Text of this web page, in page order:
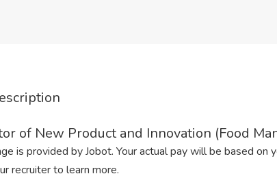
of New Product and Innovation (Food
is provided by Jobot. Your actual pay will be based
recruiter to learn more.